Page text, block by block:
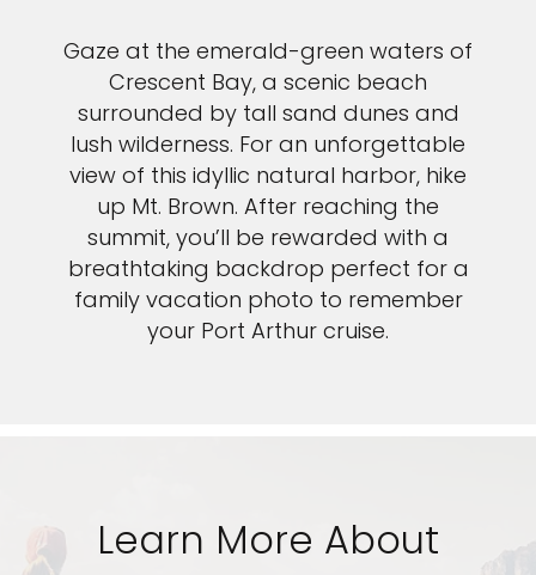
Gaze at the emerald-green waters of
Crescent Bay, a scenic beach
surrounded by tall sand dunes and
lush wilderness. For an unforgettable
view of this idyllic natural harbor, hike
up Mt. Brown. After reaching the
summit, you’ll be rewarded with a
breathtaking backdrop perfect for a
family vacation photo to remember
your Port Arthur cruise.
Learn More About